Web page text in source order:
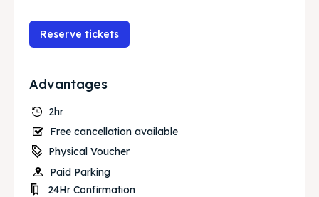
Reserve tickets
Advantages
2hr
Free cancellation available
Physical Voucher
Paid Parking
24Hr Confirmation